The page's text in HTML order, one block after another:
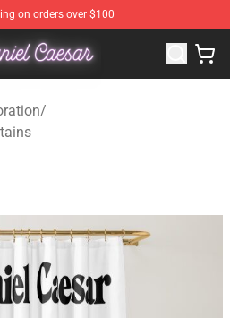
on orders over $100
Official Daniel Caesar
/